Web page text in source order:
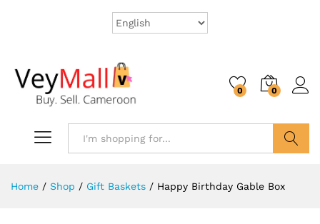
0 0
Home / Shop / Gift Baskets / Happy Birthday Gable Box